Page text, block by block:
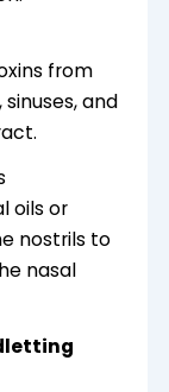
from
and
oils or
nostrils to
nasal